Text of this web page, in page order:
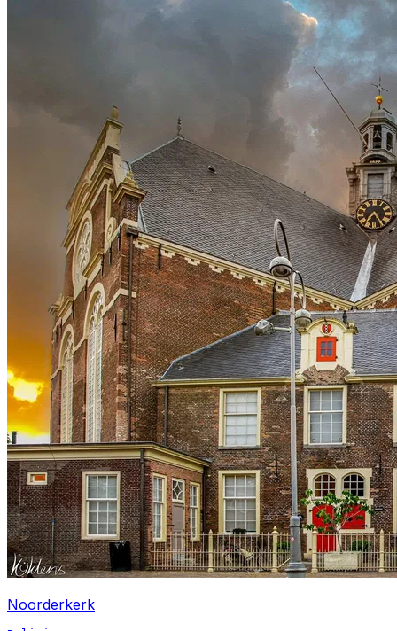
Noorderkerk